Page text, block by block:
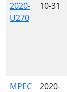
2020-
U270
10-31
MPEC
2020-